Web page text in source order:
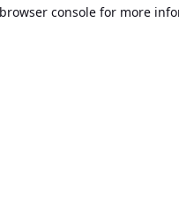
browser console for more